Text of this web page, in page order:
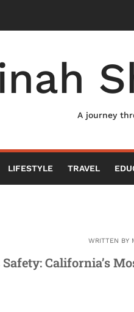
A journey
LIFESTYLE TRAVEL
WRITTEN BY
California’s